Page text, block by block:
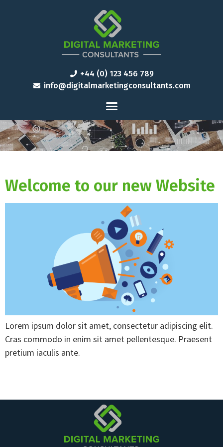
+44 (0) 123 456 789
info@digitalmarketingconsultants.com
Welcome to our new Website
Lorem ipsum dolor sit amet, consectetur adipiscing elit.
Cras commodo in enim sit amet pellentesque. Praesent
pretium iaculis ante.